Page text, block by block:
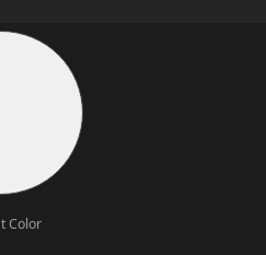
Color